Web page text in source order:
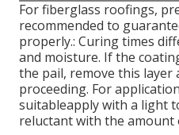
For fiberglass roofings,
recommended to
properly.: Curing times
and moisture. If the
the pail, remove this layer
proceeding. For
suitableapply with a light
reluctant with the amount